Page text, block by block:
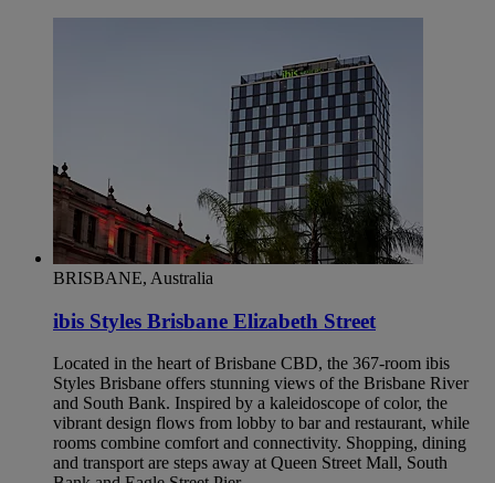
BRISBANE, Australia
ibis Styles Brisbane Elizabeth Street
Located in the heart of Brisbane CBD, the 367-room ibis
Styles Brisbane offers stunning views of the Brisbane River
and South Bank. Inspired by a kaleidoscope of color, the
vibrant design flows from lobby to bar and restaurant, while
rooms combine comfort and connectivity. Shopping, dining
and transport are steps away at Queen Street Mall, South